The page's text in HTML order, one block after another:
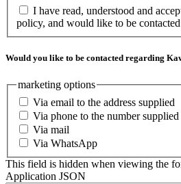
I have read, understood and
policy, and would like to be
Would you like to be contacted regarding
marketing options
Via email to the address supplied
Via phone to the number supplied
Via mail
Via WhatsApp
This field is hidden when viewing the
Application JSON